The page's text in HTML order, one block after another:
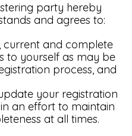
party hereby
and agrees to:
current and complete
to yourself as may be
process, and
your registration
an effort to maintain
at all times.